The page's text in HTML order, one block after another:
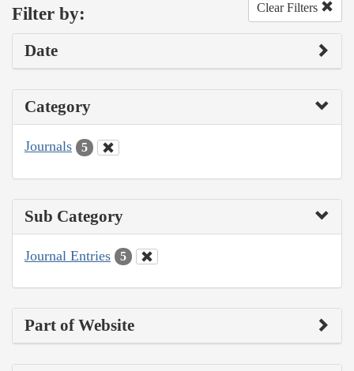
Filter by: Clear Filters
Date
Category
Journals 5
Sub Category
Journal Entries 5
Part of Website